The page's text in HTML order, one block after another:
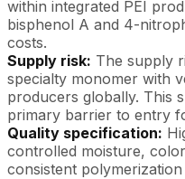
within integrated PEI
bisphenol A and 4-
costs.
Supply risk: The supply
specialty monomer with
producers globally. This
primary barrier to entry
Quality specification:
controlled moisture,
consistent